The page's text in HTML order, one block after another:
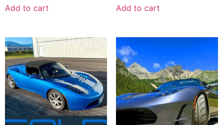
Add to cart Add to cart